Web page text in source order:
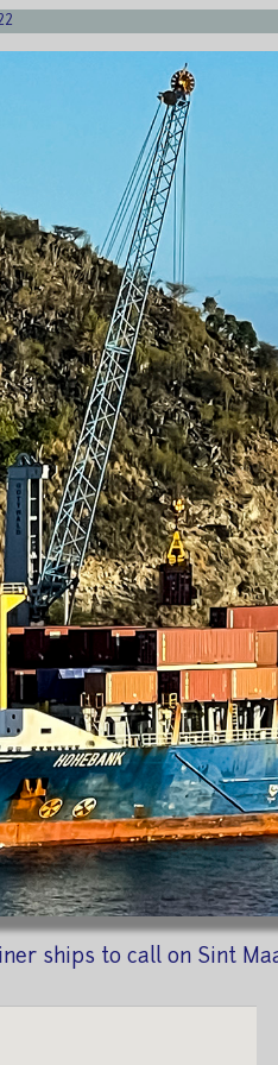
ships to call on Sint